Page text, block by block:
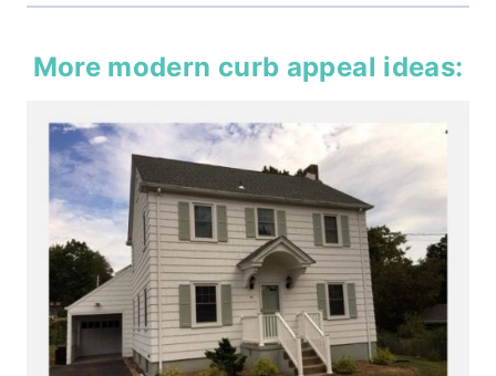
More modern curb appeal ideas: